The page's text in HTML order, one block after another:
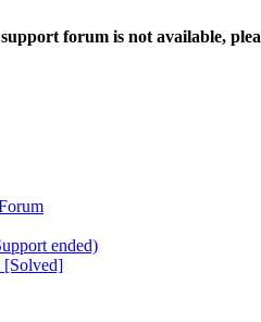
forum is not available,
ended)
[Solved]